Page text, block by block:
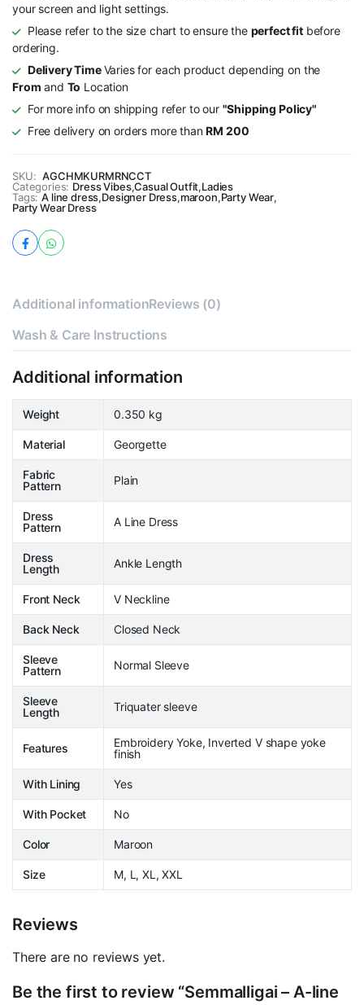
your screen and light settings.
Please refer to the size chart to ensure the perfect fitbefore
ordering.
Delivery TimeVaries for each product depending on the
From and To Location
For more info on shipping refer to our "Shipping Policy"
Free delivery on orders more thanRM 200
SKU: AGCHMKURMRNCCT
Categories: Dress Vibes,Casual Outfit,Ladies
Tags: A line dress,Designer Dress,maroon,Party Wear,
Party Wear Dress
Additional informationReviews (0)
Wash & Care Instructions
Additional information
Weight 0.350 kg
Material Georgette
Fabric
Pattern
Plain
Dress
Pattern
A Line Dress
Dress
Length
Ankle Length
Front Neck V Neckline
Back Neck Closed Neck
Sleeve
Pattern
Normal Sleeve
Sleeve
Length
Triquater sleeve
Features
Embroidery Yoke, Inverted V shape yoke
finish
With Lining Yes
With Pocket No
Color Maroon
Size M, L, XL, XXL
Reviews
There are no reviews yet.
Be the first to review “Semmalligai – A-line